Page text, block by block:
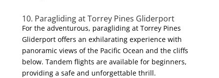
10. Paragliding at Torrey Pines Gliderport
For the adventurous, paragliding at Torrey Pines
Gliderport offers an exhilarating experience with
panoramic views of the Pacific Ocean and the cliffs
below. Tandem flights are available for beginners,
providing a safe and unforgettable thrill.